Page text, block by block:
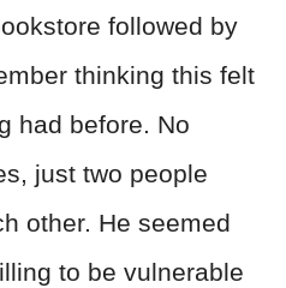
followed by
thinking this felt
had before. No
just two people
other. He seemed
to be vulnerable